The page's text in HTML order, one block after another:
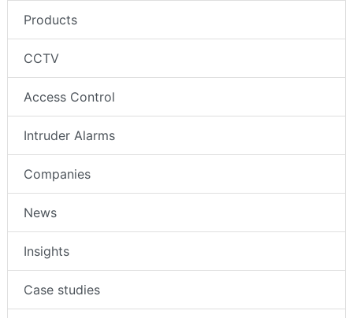
Products
CCTV
Access Control
Intruder Alarms
Companies
News
Insights
Case studies